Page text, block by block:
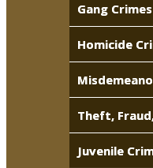
Gang Crimes
Homicide
Theft,
Juvenile